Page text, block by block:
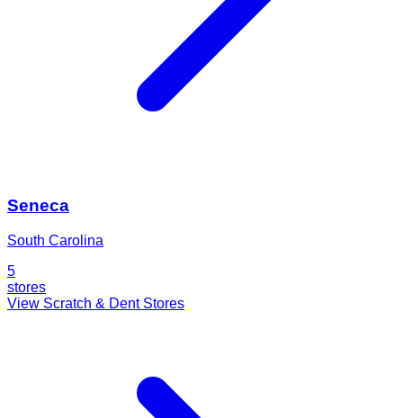
Seneca
South Carolina
5
stores
View Scratch & Dent Stores